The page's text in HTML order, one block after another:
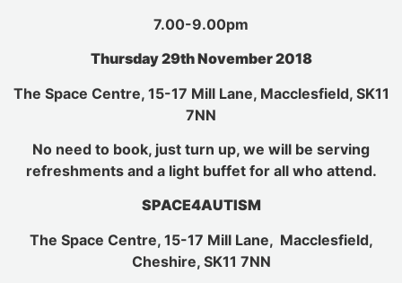
7.00-9.00pm
Thursday 29th November 2018
The Space Centre, 15-17 Mill Lane, Macclesfield, SK11
7NN
No need to book, just turn up, we will be serving
refreshments and a light buffet for all who attend.
SPACE4AUTISM
The Space Centre, 15-17 Mill Lane, Macclesfield,
Cheshire, SK11 7NN